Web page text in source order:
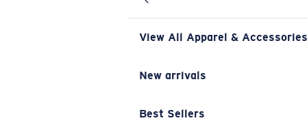
View All Apparel & Accessories
New arrivals
Best Sellers